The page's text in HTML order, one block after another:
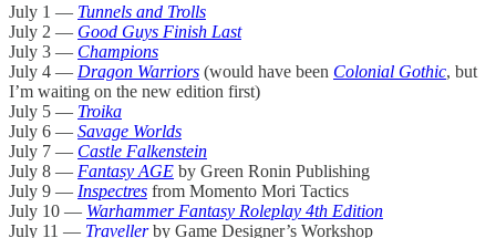
July 1 — Tunnels and Trolls
July 2 — Good Guys Finish Last
July 3 — Champions
July 4 — Dragon Warriors (would have been Colonial Gothic, but
I’m waiting on the new edition first)
July 5 — Troika
July 6 — Savage Worlds
July 7 — Castle Falkenstein
July 8 — Fantasy AGE by Green Ronin Publishing
July 9 — Inspectres from Momento Mori Tactics
July 10 — Warhammer Fantasy Roleplay 4th Edition
July 11 — Travellerby Game Designer’s Workshop